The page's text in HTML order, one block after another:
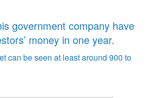
government company have
money in one year.
can be seen at least around 900 to